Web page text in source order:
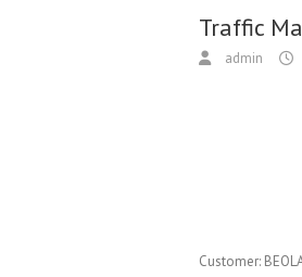
Traffic
admin
Customer: